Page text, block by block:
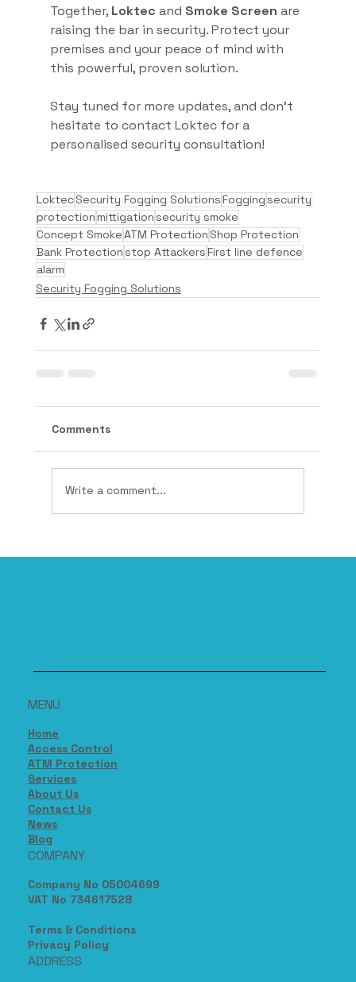
Together, Loktec and Smoke Screen are
raising the bar in security. Protect your
premises and your peace of mind with
this powerful, proven solution.
Stay tuned for more updates, and don’t
hesitate to contact Loktec for a
personalised security consultation!
LoktecSecurity Fogging SolutionsFoggingsecurity
protectionmittigationsecurity smoke
Concept SmokeATM Protection Shop Protection
Bank Protectionstop AttackersFirst line defence
alarm
Security Fogging Solutions
Comments
Write a comment...
MENU
Home
Access Control
ATM Protection
Services
About Us
Contact Us
News
Blog
COMPANY
Company No 05004699
VAT No 734617528
Terms & Conditions
Privacy Policy
ADDRESS